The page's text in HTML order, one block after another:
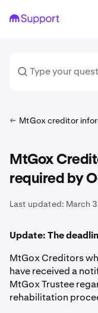
MtGox creditor
MtGox
required by
Last updated: March
Update: The
MtGox Creditors
have received a
MtGox Trustee
rehabilitation